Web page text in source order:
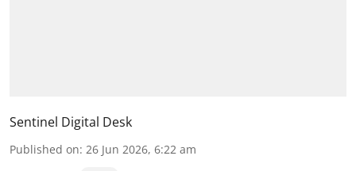
Sentinel Digital Desk
Published on: 26 Jun 2026, 6:22 am